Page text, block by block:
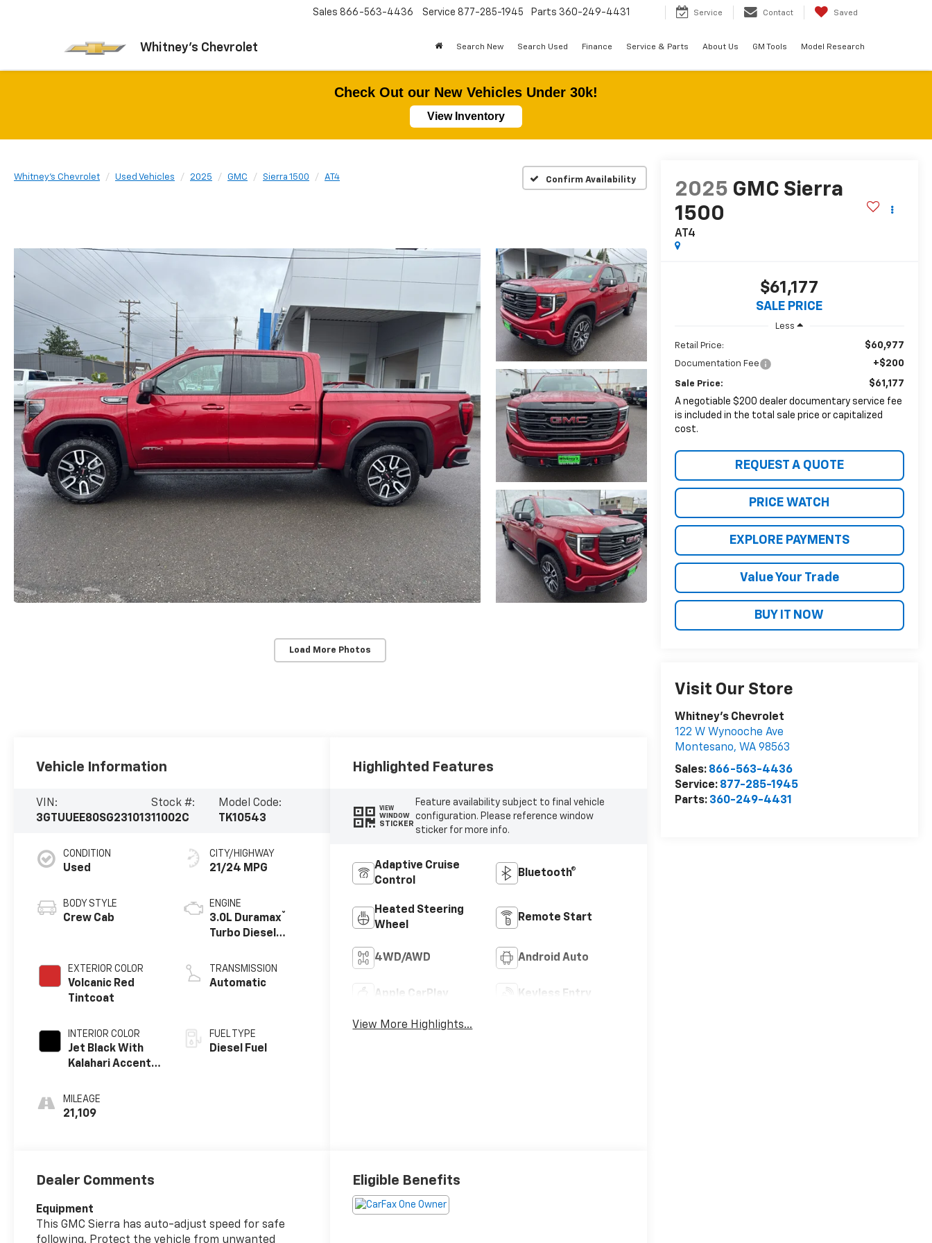
Whitney's Chevrolet
Sales 866-563-4436 Service 877-285-1945 Parts 360-249-4431 Service Contact Saved
Search New Search Used Finance Service & Parts About Us GM Tools Model Research
Check Out our New Vehicles Under 30k!
View Inventory
Whitney's Chevrolet Used Vehicles 2025 GMC Sierra 1500 AT4 Confirm Availability
Load More Photos
2025 GMC Sierra
1500
AT4
$61,177
SALE PRICE
Less
Retail Price: $60,977
Documentation Fee +$200
Sale Price:
$61,177
A negotiable $200 dealer documentary service fee
is included in the total sale price or capitalized
cost.
REQUEST A QUOTE
PRICE WATCH
EXPLORE PAYMENTS
Value Your Trade
BUY IT NOW
Visit Our Store
Whitney's Chevrolet
122 W Wynooche Ave
Montesano, WA 98563
Sales: 866-563-4436
Service: 877-285-1945
Parts: 360-249-4431
Vehicle Information
VIN:
3GTUUEE80SG231013
Stock #:
11002C
Model Code:
TK10543
CONDITION
Used
BODY STYLE
Crew Cab
EXTERIOR COLOR
Volcanic Red
Tintcoat
INTERIOR COLOR
Jet Black With
Kalahari Accents,
Leather Front
Seat Trim
MILEAGE
21,109
CITY/HIGHWAY
21/24 MPG
ENGINE
3.0L Duramax®
Turbo Diesel
TRANSMISSION
Automatic
FUEL TYPE
Diesel Fuel
Highlighted Features
VIEW
WINDOW
STICKER
Feature availability subject to final vehicle
configuration. Please reference window
sticker for more info.
Adaptive Cruise
Control
Bluetooth®
Heated Steering
Wheel
Remote Start
4WD/AWD Android Auto
Apple CarPlay Keyless Entry
View More Highlights...
Dealer Comments
Equipment
This GMC Sierra has auto-adjust speed for safe
following. Protect the vehicle from unwanted
Eligible Benefits